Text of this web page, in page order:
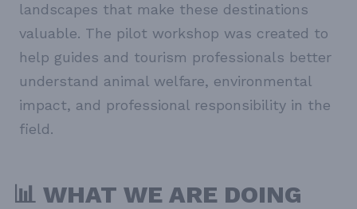
landscapes that make these destinations
valuable. The pilot workshop was created to
help guides and tourism professionals better
understand animal welfare, environmental
impact, and professional responsibility in the
field.
📊 WHAT WE ARE DOING